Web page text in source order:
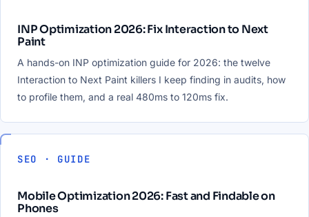
INP Optimization 2026: Fix Interaction to Next
Paint
A hands-on INP optimization guide for 2026: the twelve
Interaction to Next Paint killers I keep finding in audits, how
to profile them, and a real 480ms to 120ms fix.
SEO · GUIDE
Mobile Optimization 2026: Fast and Findable on
Phones